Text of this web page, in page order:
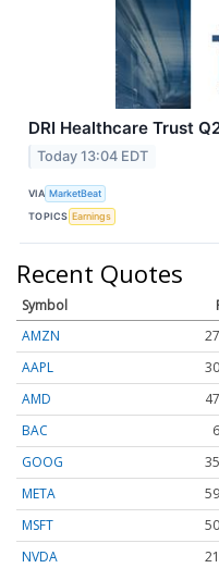
DRI Healthcare Trust
Today 13:04 EDT
VIA MarketBeat
TOPICS Earnings
Recent Quotes
Symbol
AMZN
AAPL
AMD
BAC
GOOG
META
MSFT
NVDA